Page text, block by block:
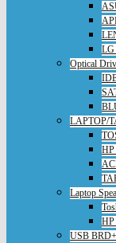
LG
Optical
LAPTOP/
Laptop
HP
USB